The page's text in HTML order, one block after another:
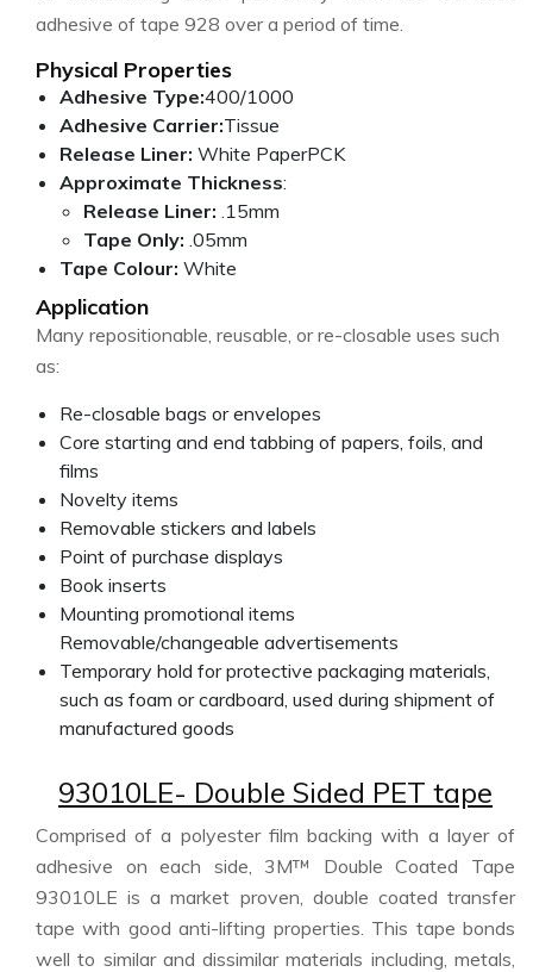
adhesive of tape 928 over a period of time.
Physical Properties
Adhesive Type:400/1000
Adhesive Carrier:Tissue
Release Liner: White PaperPCK
Approximate Thickness:
Release Liner: .15mm
Tape Only: .05mm
Tape Colour: White
Application
Many repositionable, reusable, or re-closable uses such
as:
Re-closable bags or envelopes
Core starting and end tabbing of papers, foils, and
films
Novelty items
Removable stickers and labels
Point of purchase displays
Book inserts
Mounting promotional items
Removable/changeable advertisements
Temporary hold for protective packaging materials,
such as foam or cardboard, used during shipment of
manufactured goods
93010LE- Double Sided PET tape
Comprised of a polyester film backing with a layer of
adhesive on each side, 3M™ Double Coated Tape
93010LE is a market proven, double coated transfer
tape with good anti-lifting properties. This tape bonds
well to similar and dissimilar materials including, metals,